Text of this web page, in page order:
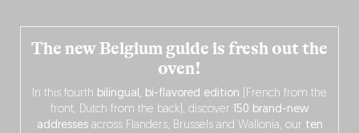
The new Belgium guide is fresh out the
oven!
In this fourth bilingual, bi-flavored edition (French from the
front, Dutch from the back), discover 150 brand-new
addressesacross Flanders, Brussels and Wallonia, our ten